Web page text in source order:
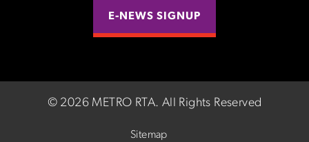
E-NEWS SIGNUP
© 2026 METRO RTA. All Rights Reserved
Sitemap